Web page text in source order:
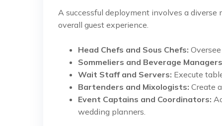
A successful deployment involves a diverse
overall guest experience.
Head Chefs and Sous Chefs:
Sommeliers and Beverage
Wait Staff and Servers: Execute
Bartenders and Mixologists: Create
Event Captains and Coordinators:
wedding planners.